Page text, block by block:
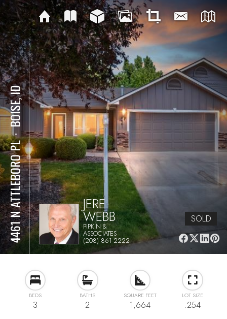
4461 N ATTLEBORO PL
⋅
BOISE, ID
JERE
WEBB
PIPKIN &
ASSOCIATES
(208) 861-2222
SOLD
BEDS
3
BATHS
2
SQUARE FEET
1,664
LOT SIZE
.254